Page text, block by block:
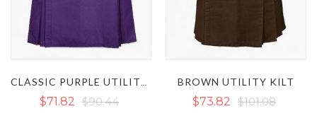
BROWN UTILITY KILT
$73.82 $101.08
WHITE UTILITY KILT
$77.14 $101.08